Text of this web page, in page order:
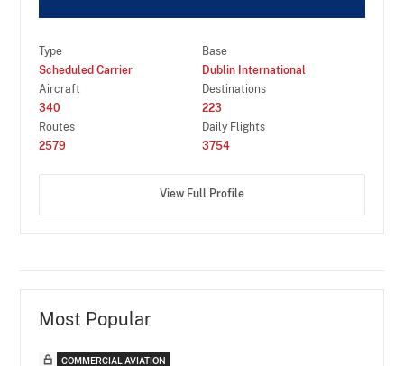
Type
Scheduled Carrier
Base
Dublin International
Aircraft
340
Destinations
223
Routes
2579
Daily Flights
3754
View Full Profile
Most Popular
COMMERCIAL AVIATION